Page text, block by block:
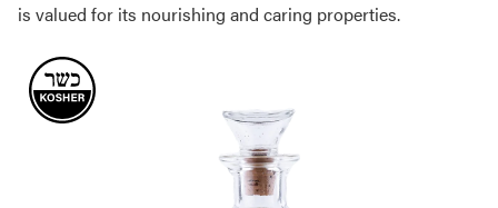
is valued for its nourishing and caring properties.